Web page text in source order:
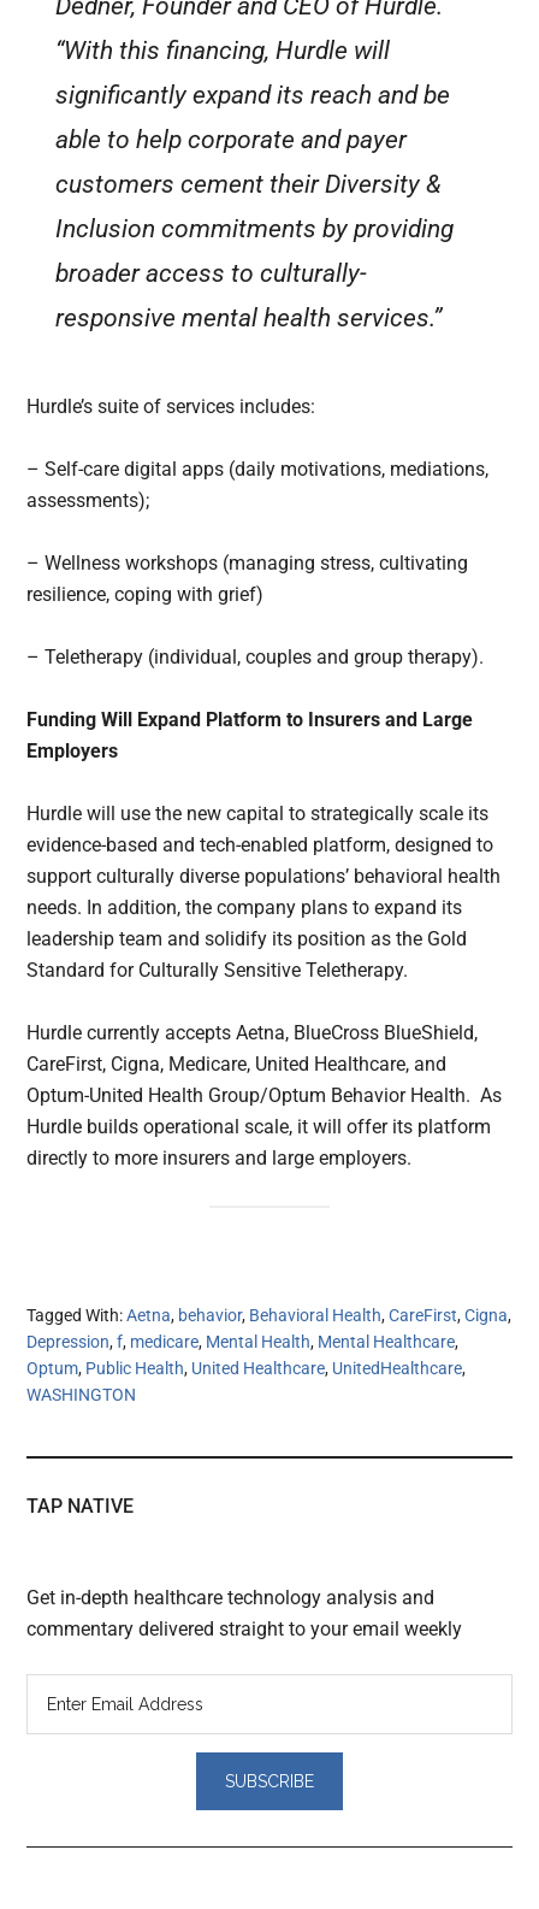
“With this financing, Hurdle will
significantly expand its reach and be
able to help corporate and payer
customers cement their Diversity &
Inclusion commitments by providing
broader access to culturally-
responsive mental health services.”
Hurdle’s suite of services includes:
– Self-care digital apps (daily motivations, mediations,
assessments);
– Wellness workshops (managing stress, cultivating
resilience, coping with grief)
– Teletherapy (individual, couples and group therapy).
Funding Will Expand Platform to Insurers and Large
Employers
Hurdle will use the new capital to strategically scale its
evidence-based and tech-enabled platform, designed to
support culturally diverse populations’ behavioral health
needs. In addition, the company plans to expand its
leadership team and solidify its position as the Gold
Standard for Culturally Sensitive Teletherapy.
Hurdle currently accepts Aetna, BlueCross BlueShield,
CareFirst, Cigna, Medicare, United Healthcare, and
Optum-United Health Group/Optum Behavior Health. As
Hurdle builds operational scale, it will offer its platform
directly to more insurers and large employers.
Tagged With:Aetna, behavior, Behavioral Health,CareFirst,Cigna,
Depression,f, medicare, Mental Health, Mental Healthcare,
Optum, Public Health, United Healthcare, UnitedHealthcare,
WASHINGTON
TAP NATIVE
Get in-depth healthcare technology analysis and
commentary delivered straight to your email weekly